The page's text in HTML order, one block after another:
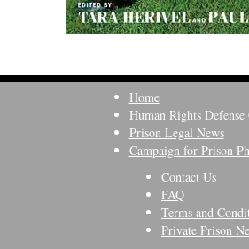
Home
Human Rights Defense
Prison Legal News
Campaign for Prison
Contact Us
FAQ
Terms and
Private Prison